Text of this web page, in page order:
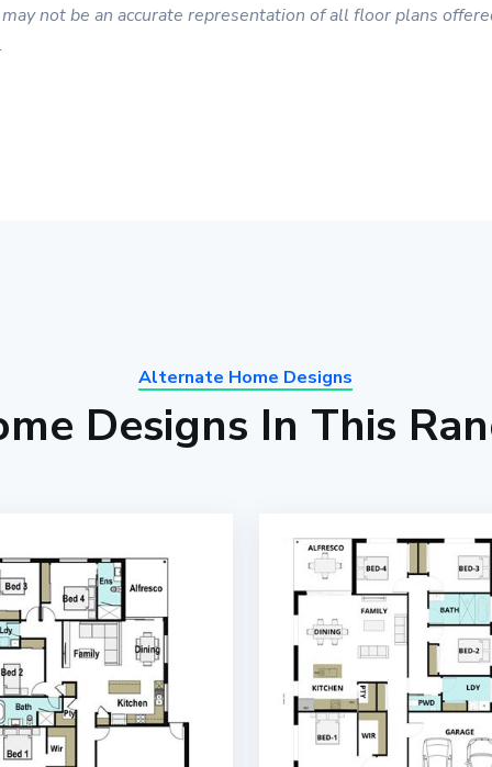
not be an accurate representation of all floor plans
Alternate Home Designs
Designs In This